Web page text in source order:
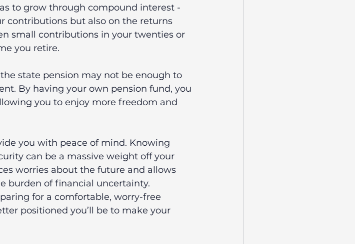
to grow through compound interest -
contributions but also on the returns
small contributions in your twenties or
you retire.
state pension may not be enough to
By having your own pension fund, you
you to enjoy more freedom and
you with peace of mind. Knowing
can be a massive weight off your
worries about the future and allows
burden of financial uncertainty.
for a comfortable, worry-free
positioned you’ll be to make your